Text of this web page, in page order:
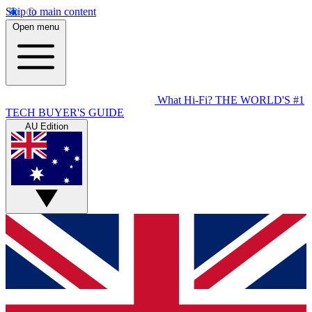
Skip to main content
Open menu
What Hi-Fi? THE WORLD'S #1
TECH BUYER'S GUIDE
AU Edition